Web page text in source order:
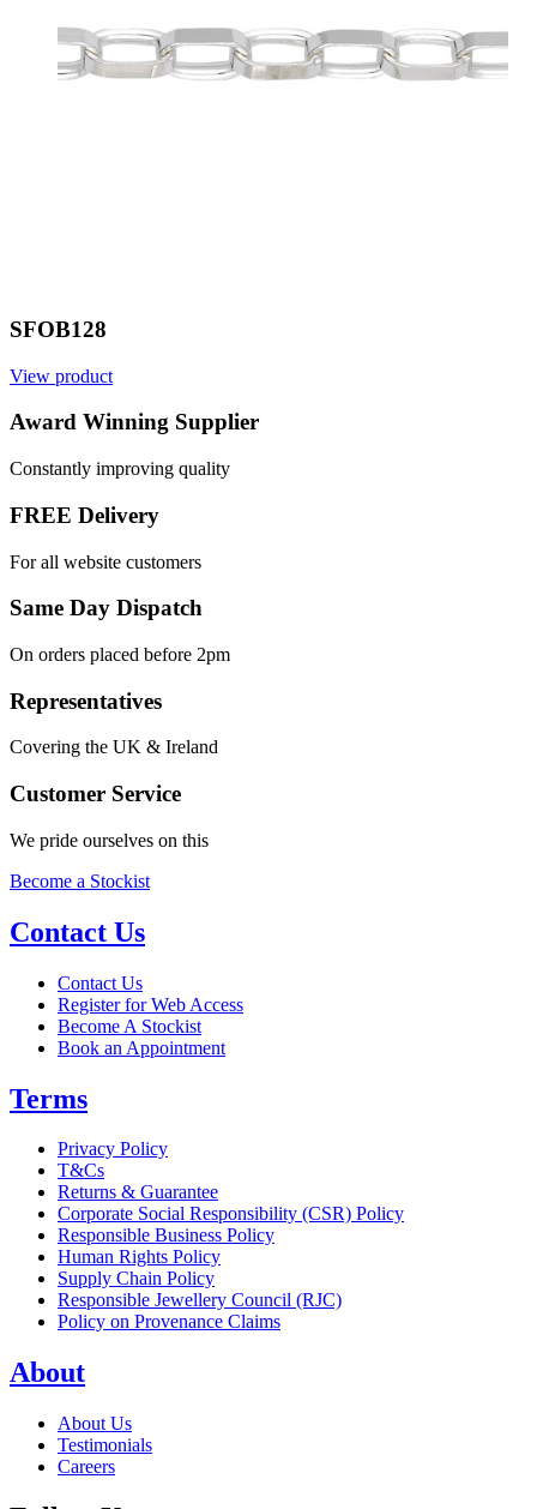
SFOB128
View product
Award Winning Supplier
Constantly improving quality
FREE Delivery
For all website customers
Same Day Dispatch
On orders placed before 2pm
Representatives
Covering the UK & Ireland
Customer Service
We pride ourselves on this
Become a Stockist
Contact Us
Contact Us
Register for Web Access
Become A Stockist
Book an Appointment
Terms
Privacy Policy
T&Cs
Returns & Guarantee
Corporate Social Responsibility (CSR) Policy
Responsible Business Policy
Human Rights Policy
Supply Chain Policy
Responsible Jewellery Council (RJC)
Policy on Provenance Claims
About
About Us
Testimonials
Careers